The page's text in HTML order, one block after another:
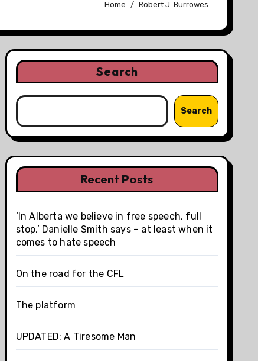
Home Robert J. Burrowes
Search
Search
Recent Posts
‘In Alberta we believe in free speech, full
stop,’ Danielle Smith says – at least when it
comes to hate speech
On the road for the CFL
The platform
UPDATED: A Tiresome Man